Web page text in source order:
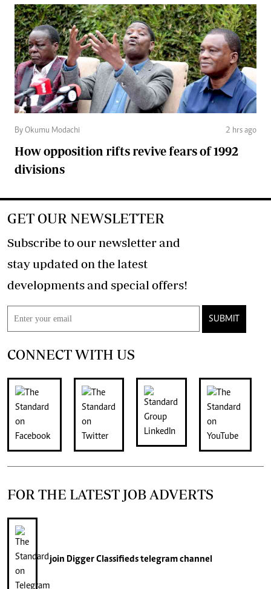
By Okumu Modachi 2 hrs ago
How opposition rifts revive fears of 1992
divisions
GET OUR NEWSLETTER
Subscribe to our newsletter and
stay updated on the latest
developments and special offers!
SUBMIT
CONNECT WITH US
FOR THE LATEST JOB ADVERTS
join Digger Classifiedstelegram channel